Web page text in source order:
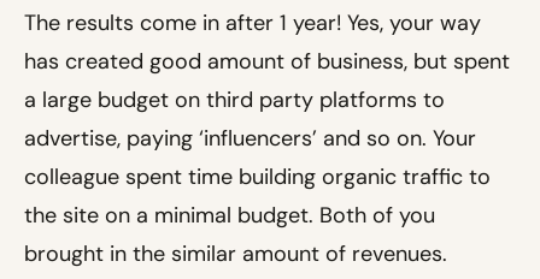
The results come in after 1 year! Yes, your way
has created good amount of business, but spent
a large budget on third party platforms to
advertise, paying ‘influencers’ and so on. Your
colleague spent time building organic traffic to
the site on a minimal budget. Both of you
brought in the similar amount of revenues.